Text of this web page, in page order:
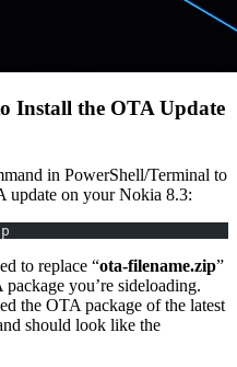
Install the OTA Update
in PowerShell/Terminal to
update on your Nokia 8.3:
to replace “ota-filename.zip”
you’re sideloading.
the OTA package of the latest
should look like the